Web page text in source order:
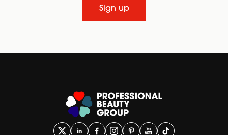
Sign up